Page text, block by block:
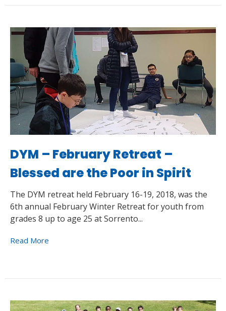
DYM – February Retreat –
Blessed are the Poor in Spirit
The DYM retreat held February 16-19, 2018, was the
6th annual February Winter Retreat for youth from
grades 8 up to age 25 at Sorrento...
Read More